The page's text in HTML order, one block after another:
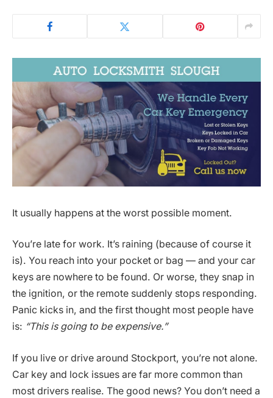
It usually happens at the worst possible moment.
You’re late for work. It’s raining (because of course it
is). You reach into your pocket or bag — and your car
keys are nowhere to be found. Or worse, they snap in
the ignition, or the remote suddenly stops responding.
Panic kicks in, and the first thought most people have
is: “This is going to be expensive.”
If you live or drive around Stockport, you’re not alone.
Car key and lock issues are far more common than
most drivers realise. The good news? You don’t need a